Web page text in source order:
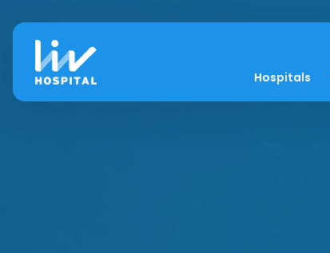
Hospitals